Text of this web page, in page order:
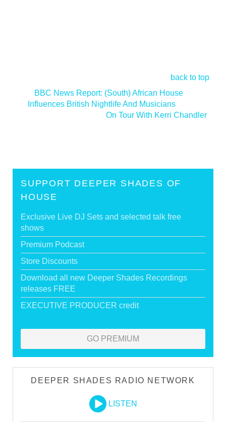
back to top
BBC News Report: (South) African House
Influences British Nightlife And Musicians
On Tour With Kerri Chandler
SUPPORT DEEPER SHADES OF
HOUSE
Exclusive Live DJ Sets and selected talk free
shows
Premium Podcast
Store Discounts
Download all new Deeper Shades Recordings
releases FREE
EXECUTIVE PRODUCER credit
GO PREMIUM
DEEPER SHADES RADIO NETWORK
LISTEN